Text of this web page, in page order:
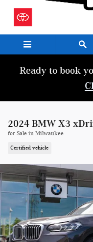
Ready to book
2024 BMW X3
for Sale in Milwaukee
Certified vehicle